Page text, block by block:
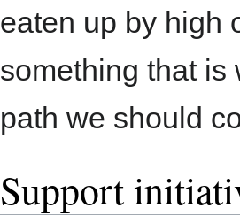
eaten up by high
something that is
path we should
Support